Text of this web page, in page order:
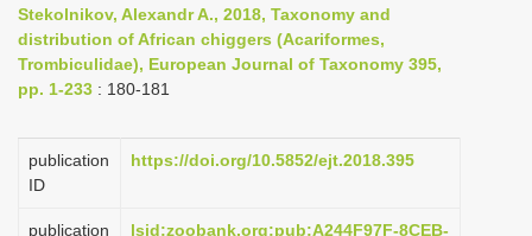
n
a
g
Stekolnikov, Alexandr A., 2018, Taxonomy and
distribution of African chiggers (Acariformes,
Trombiculidae), European Journal of Taxonomy 395,
pp. 1-233 : 180-181
publication
ID
https://doi.org/10.5852/ejt.2018.395
publication
lsid:zoobank.org:pub:A244F97F-8CEB-